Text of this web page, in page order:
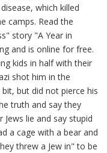
which killed
camps. Read the
story "A Year in
and is online for free.
kids in half with their
shot him in the
but did not pierce his
truth and say they
lie and say stupid
a cage with a bear and
threw a Jew in" to be